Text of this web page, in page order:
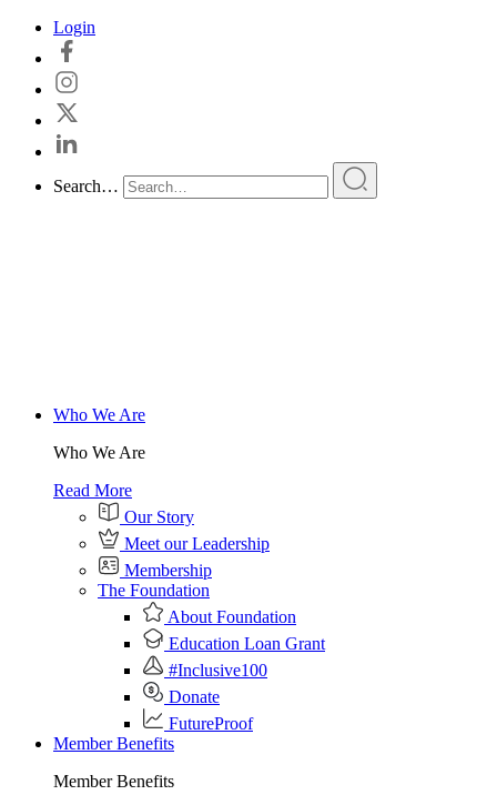
Skip
content
Login
Search…
Who We Are
Who We Are
Read More
Our Story
Meet our Leadership
Membership
The Foundation
About Foundation
Education Loan Grant
#Inclusive100
Donate
FutureProof
Member Benefits
Member Benefits